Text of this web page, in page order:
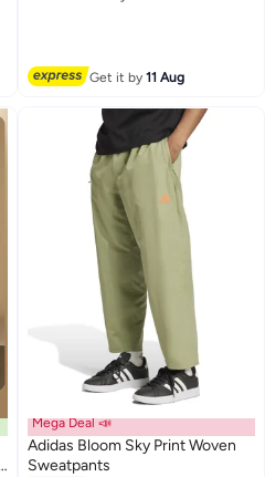
Get it by11 Aug
Mega Deal 📣
Adidas Bloom Sky Print Woven
Sweatpants